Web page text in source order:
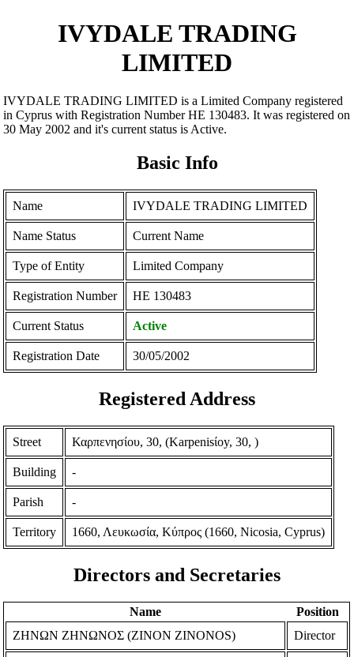
IVYDALE TRADING
LIMITED
IVYDALE TRADING LIMITED is a Limited Company registered
in Cyprus with Registration Number ΗΕ 130483. It was registered on
30 May 2002 and it's current status is Active.
Basic Info
Name IVYDALE TRADING LIMITED
Name Status Current Name
Type of Entity Limited Company
Registration Number ΗΕ 130483
Current Status Active
Registration Date 30/05/2002
Registered Address
Street Καρπενησίου, 30, (Karpenisίoy, 30, )
Building -
Parish -
Territory 1660, Λευκωσία, Κύπρος (1660, Nicosia, Cyprus)
Directors and Secretaries
Name
Position
ΖΗΝΩΝ ΖΗΝΩΝΟΣ (ZINON ZINONOS)
Director